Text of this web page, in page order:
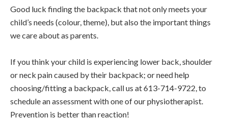
Good luck finding the backpack that not only meets your
child’s needs (colour, theme), but also the important things
we care about as parents.
If you think your child is experiencing lower back, shoulder
or neck pain caused by their backpack; or need help
choosing/fitting a backpack, call us at 613-714-9722, to
schedule an assessment with one of our physiotherapist.
Prevention is better than reaction!